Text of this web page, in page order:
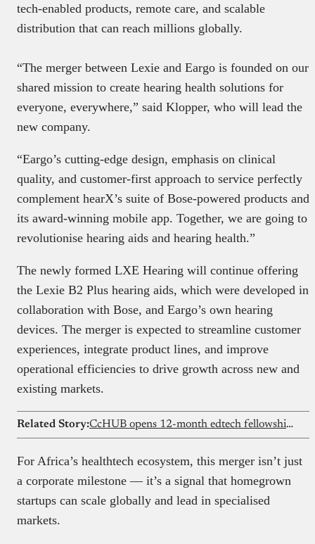
tech-enabled products, remote care, and scalable
distribution that can reach millions globally.
“The merger between Lexie and Eargo is founded on our
shared mission to create hearing health solutions for
everyone, everywhere,” said Klopper, who will lead the
new company.
“Eargo’s cutting-edge design, emphasis on clinical
quality, and customer-first approach to service perfectly
complement hearX’s suite of Bose-powered products and
its award-winning mobile app. Together, we are going to
revolutionise hearing aids and hearing health.”
The newly formed LXE Hearing will continue offering
the Lexie B2 Plus hearing aids, which were developed in
collaboration with Bose, and Eargo’s own hearing
devices. The merger is expected to streamline customer
experiences, integrate product lines, and improve
operational efficiencies to drive growth across new and
existing markets.
Related Story: CcHUB opens 12-month edtech fellowship with $100k grants
For Africa’s healthtech ecosystem, this merger isn’t just
a corporate milestone — it’s a signal that homegrown
startups can scale globally and lead in specialised
markets.